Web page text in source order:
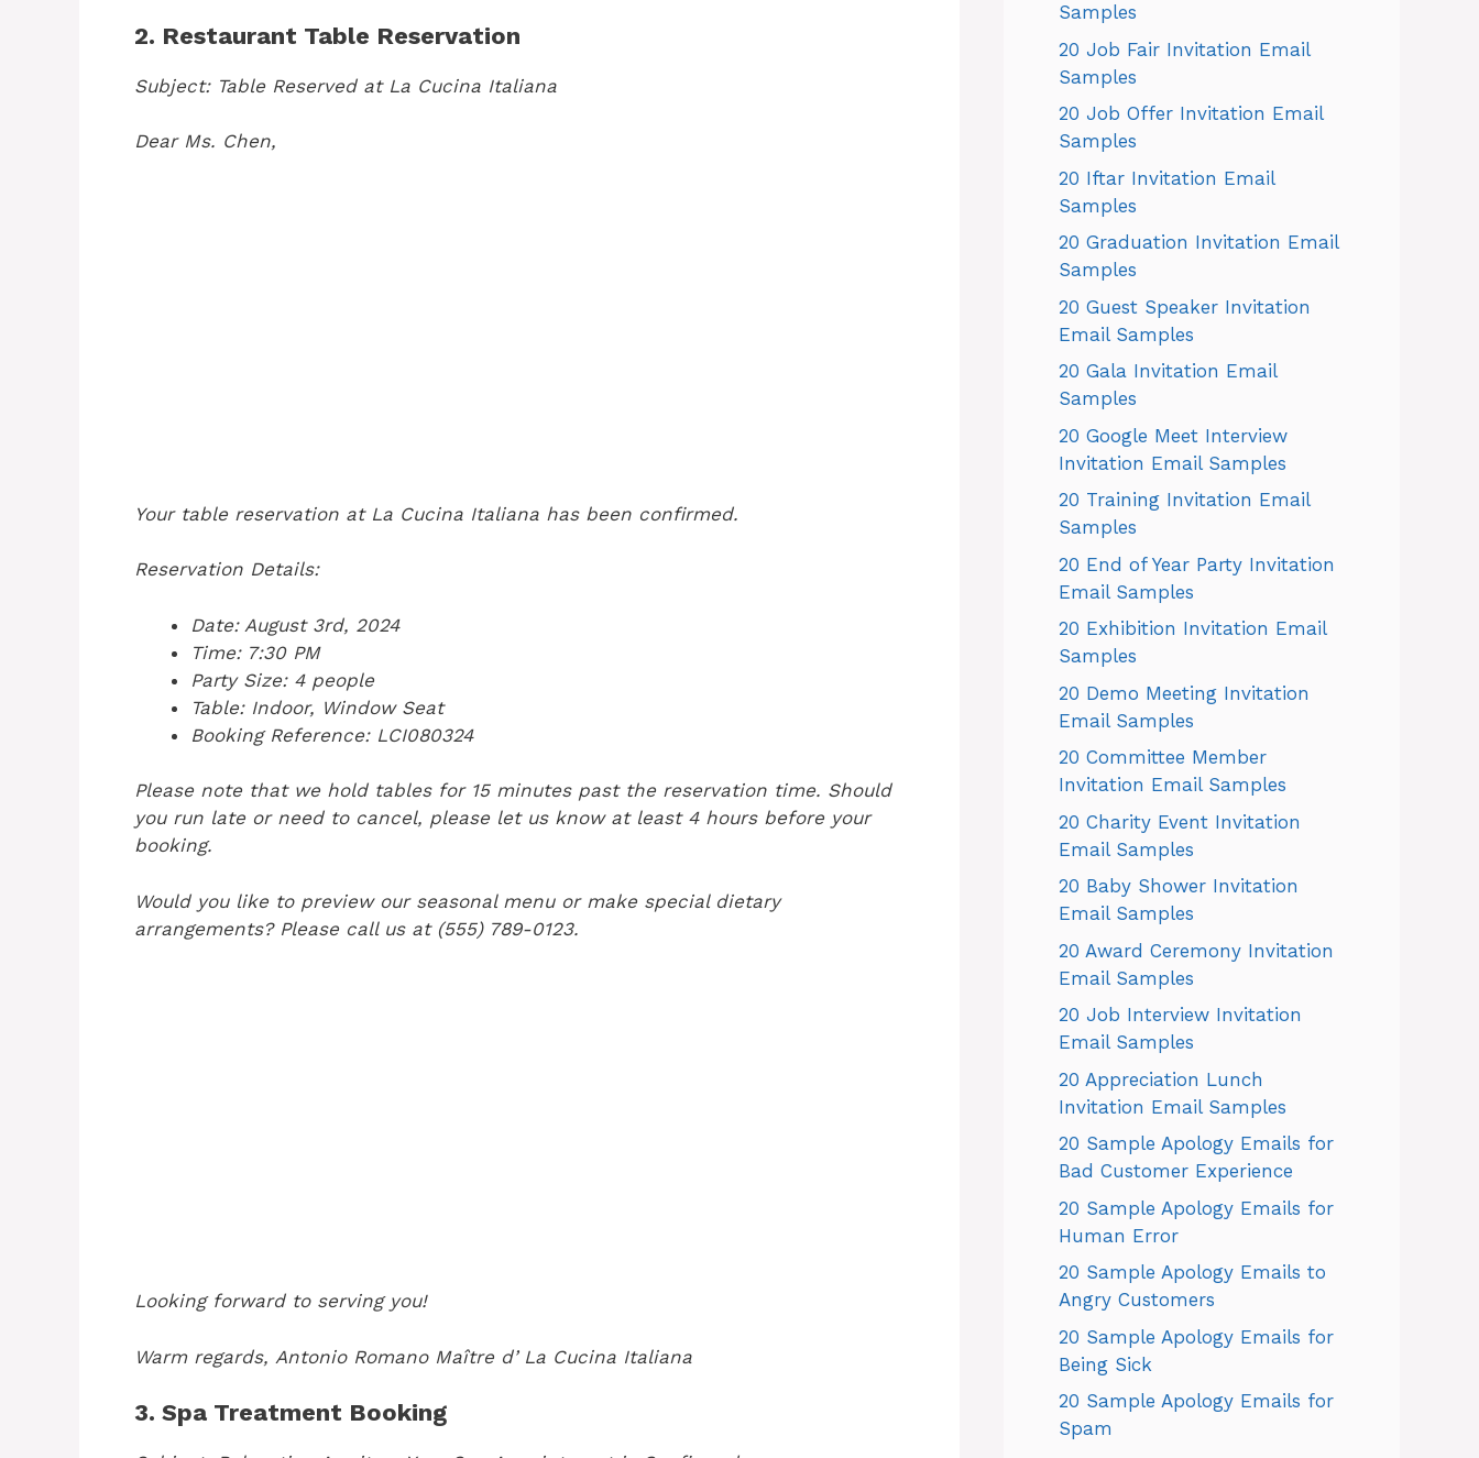
2. Restaurant Table Reservation
Subject: Table Reserved at La Cucina Italiana
Dear Ms. Chen,
Your table reservation at La Cucina Italiana has been confirmed.
Reservation Details:
Date: August 3rd, 2024
Time: 7:30 PM
Party Size: 4 people
Table: Indoor, Window Seat
Booking Reference: LCI080324
Please note that we hold tables for 15 minutes past the reservation time. Should
you run late or need to cancel, please let us know at least 4 hours before your
booking.
Would you like to preview our seasonal menu or make special dietary
arrangements? Please call us at (555) 789-0123.
Looking forward to serving you!
Warm regards, Antonio Romano Maître d’ La Cucina Italiana
3. Spa Treatment Booking
Samples
20 Job Fair Invitation Email
Samples
20 Job Offer Invitation Email
Samples
20 Iftar Invitation Email
Samples
20 Graduation Invitation Email
Samples
20 Guest Speaker Invitation
Email Samples
20 Gala Invitation Email
Samples
20 Google Meet Interview
Invitation Email Samples
20 Training Invitation Email
Samples
20 End of Year Party Invitation
Email Samples
20 Exhibition Invitation Email
Samples
20 Demo Meeting Invitation
Email Samples
20 Committee Member
Invitation Email Samples
20 Charity Event Invitation
Email Samples
20 Baby Shower Invitation
Email Samples
20 Award Ceremony Invitation
Email Samples
20 Job Interview Invitation
Email Samples
20 Appreciation Lunch
Invitation Email Samples
20 Sample Apology Emails for
Bad Customer Experience
20 Sample Apology Emails for
Human Error
20 Sample Apology Emails to
Angry Customers
20 Sample Apology Emails for
Being Sick
20 Sample Apology Emails for
Spam